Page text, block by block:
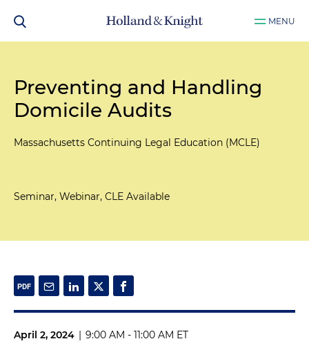
MENU
Preventing and Handling
Domicile Audits
Massachusetts Continuing Legal Education (MCLE)
Seminar, Webinar, CLE Available
April 2, 2024 | 9:00 AM - 11:00 AM ET